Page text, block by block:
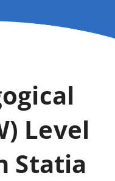
Level
Statia